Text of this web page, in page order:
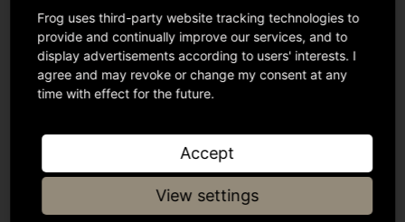
Frog uses third-party website tracking technologies to
provide and continually improve our services, and to
display advertisements according to users' interests. I
agree and may revoke or change my consent at any
time with effect for the future.
Accept
View settings